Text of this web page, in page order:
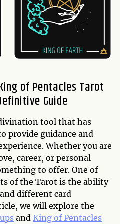
of Pentacles Tarot
Guide
tool that has
provide guidance and
Whether you are
career, or personal
to offer. One of
of the Tarot is the ability
different card
we will explore the
and King of Pentacles